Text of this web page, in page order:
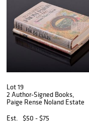
Lot 19
2 Author-Signed Books,
Paige Rense Noland Estate
Est.
$50 - $75